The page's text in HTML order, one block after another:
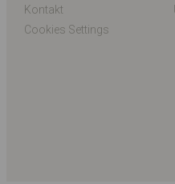
Kontakt
Cookies Settings